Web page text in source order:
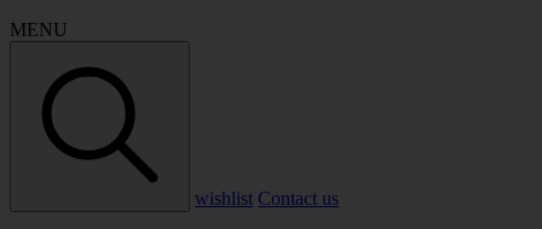
MENU
wishlist Contact us